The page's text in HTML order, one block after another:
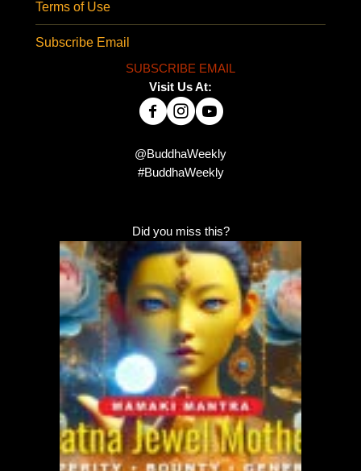
Terms of Use
Subscribe Email
SUBSCRIBE EMAIL
Visit Us At:
@BuddhaWeekly
#BuddhaWeekly
Did you miss this?